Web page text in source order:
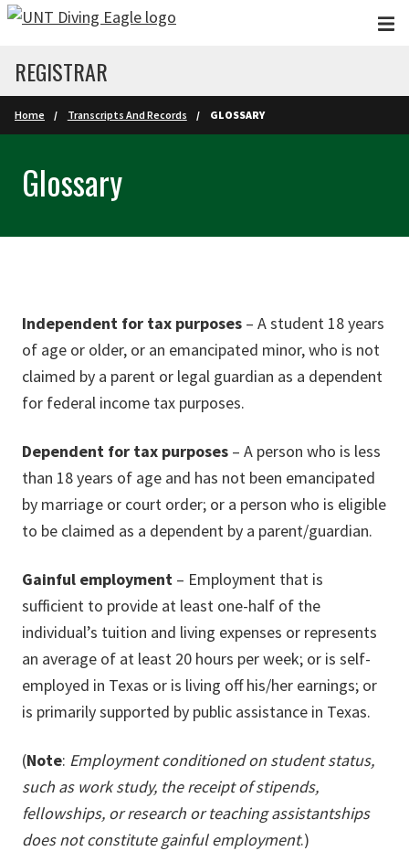
Skip to main content
REGISTRAR
Home Transcripts And Records GLOSSARY
Glossary
Independent for tax purposes – A student 18 years
of age or older, or an emancipated minor, who is not
claimed by a parent or legal guardian as a dependent
for federal income tax purposes.
Dependent for tax purposes – A person who is less
than 18 years of age and has not been emancipated
by marriage or court order; or a person who is eligible
to be claimed as a dependent by a parent/guardian.
Gainful employment – Employment that is
sufficient to provide at least one-half of the
individual’s tuition and living expenses or represents
an average of at least 20 hours per week; or is self-
employed in Texas or is living off his/her earnings; or
is primarily supported by public assistance in Texas.
(Note: Employment conditioned on student status,
such as work study, the receipt of stipends,
fellowships, or research or teaching assistantships
does not constitute gainful employment.)